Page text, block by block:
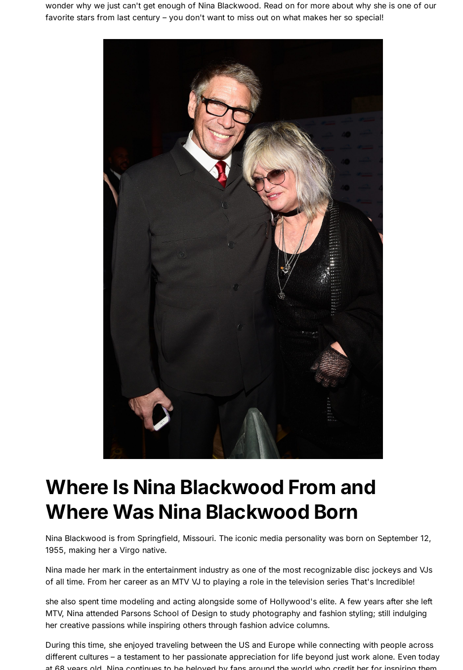
wonder why we just can't get enough of Nina Blackwood. Read on for more about why she is one of our
favorite stars from last century – you don't want to miss out on what makes her so special!
Where Is Nina Blackwood From and
Where Was Nina Blackwood Born
Nina Blackwood is from Springfield, Missouri. The iconic media personality was born on September 12,
1955, making her a Virgo native.
Nina made her mark in the entertainment industry as one of the most recognizable disc jockeys and VJs
of all time. From her career as an MTV VJ to playing a role in the television series That's Incredible!
she also spent time modeling and acting alongside some of Hollywood's elite. A few years after she left
MTV, Nina attended Parsons School of Design to study photography and fashion styling; still indulging
her creative passions while inspiring others through fashion advice columns.
During this time, she enjoyed traveling between the US and Europe while connecting with people across
different cultures – a testament to her passionate appreciation for life beyond just work alone. Even today